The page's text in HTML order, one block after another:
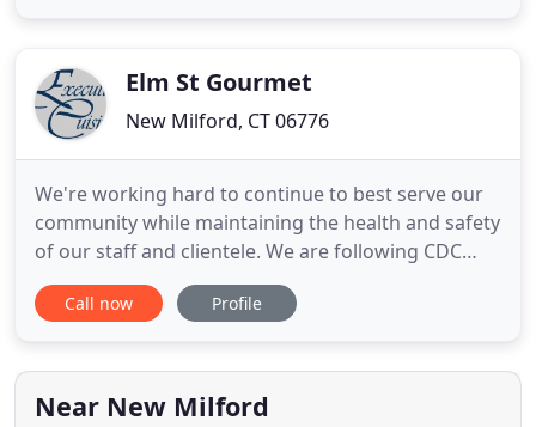
to offer! WeElm St Gourmet
New Milford, CT 06776
We're working hard to continue to best serve our
community while maintaining the health and safety
of our staff and clientele. We are following CDC
best practices for food preparation and the latest
policies and procedures set by the State of
We have implemented new food safety protocols
and we have reduced
Call now Profile
Near New Milford